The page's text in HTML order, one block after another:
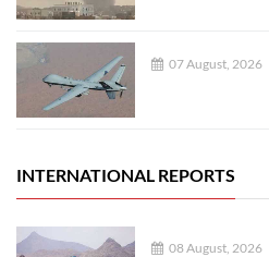
07 August, 2026
INTERNATIONAL REPORTS
08 August, 2026